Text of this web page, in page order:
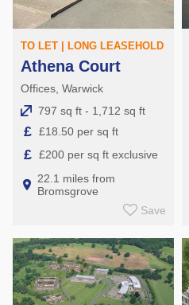
TO LET | LONG LEASEHOLD
Athena Court
Offices, Warwick
797 sq ft - 1,712 sq ft
£ £18.50 per sq ft
£ £200 per sq ft exclusive
22.1 miles from
Bromsgrove
Save